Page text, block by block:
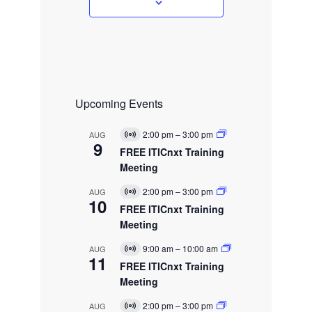
Upcoming Events
AUG
9
V
i
t
a
l
E
v
n
t
2:00 pm–3:00 pm
FREE ITICnxt Training
Meeting
AUG
10
V
i
t
a
l
E
v
n
2:00 pm–3:00 pm
FREE ITICnxt Training
Meeting
AUG
11
V
i
t
a
9:00 am– 10:00 am
FREE ITICnxt Training
Meeting
AUG 2:00 pm–3:00 pm